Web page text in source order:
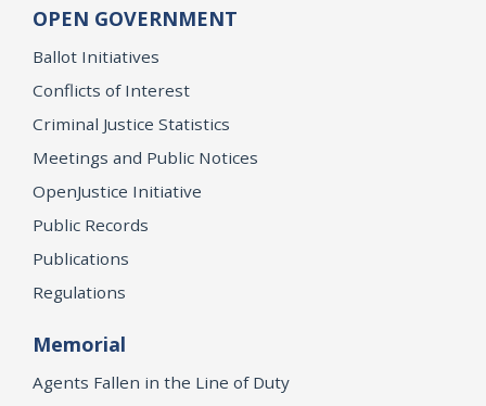
OPEN GOVERNMENT
Ballot Initiatives
Conflicts of Interest
Criminal Justice Statistics
Meetings and Public Notices
OpenJustice Initiative
Public Records
Publications
Regulations
Memorial
Agents Fallen in the Line of Duty